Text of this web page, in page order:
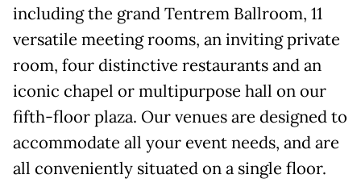
including the grand Tentrem Ballroom, 11
versatile meeting rooms, an inviting private
room, four distinctive restaurants and an
iconic chapel or multipurpose hall on our
fifth-floor plaza. Our venues are designed to
accommodate all your event needs, and are
all conveniently situated on a single floor.